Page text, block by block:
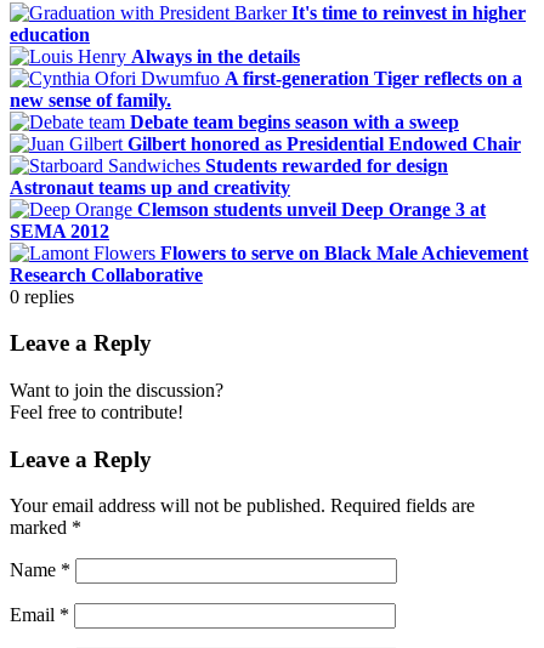
It's time to reinvest in higher
education
Always in the details
A first-generation Tiger reflects on a
new sense of family.
Debate team begins season with a sweep
Gilbert honored as Presidential Endowed Chair
Students rewarded for design
Astronaut teams up and creativity
Clemson students unveil Deep Orange 3 at
SEMA 2012
Flowers to serve on Black Male Achievement
Research Collaborative
0 replies
Leave a Reply
Want to join the discussion?
Feel free to contribute!
Leave a Reply
Your email address will not be published. Required fields are
marked *
Name *
Email *